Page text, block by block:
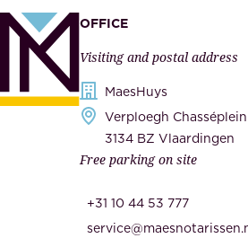
a
n
s
e
p
e
OFFICE
Visiting and postal address
MaesHuys
Verploegh Chasséplein
3134 BZ Vlaardingen
Free parking on site
+31 10 44 53 777